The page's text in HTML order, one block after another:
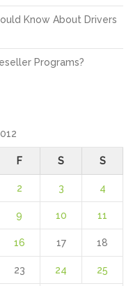
Know About Drivers
Programs?
F S S
2 3 4
9 10 11
16 17 18
23 24 25